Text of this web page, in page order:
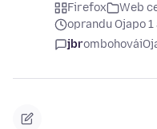
Firefox
Web
oprandu Ojapo
jbrombohovái